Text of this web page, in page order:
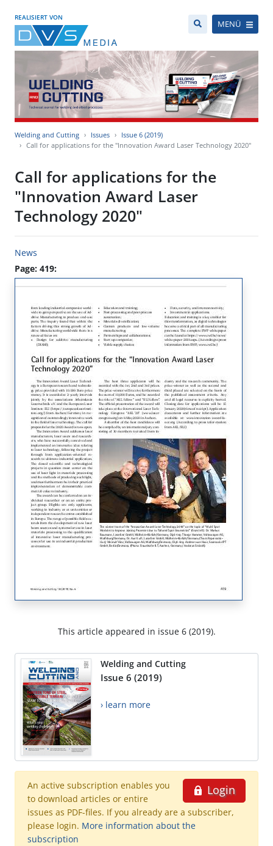
REALISIERT VON
MENÜ
Welding and Cutting Issues
Issue 6 (2019)
Call for applications for the "Innovation Award Laser Technology 2020"
Call for applications for the
"Innovation Award Laser
Technology 2020"
News
Page: 419:
This article appeared in issue 6 (2019).
Welding and Cutting
Issue 6 (2019)
› learn more
Login
An active subscription enables you
to download articles or entire
issues as PDF-files. If you already are a subscriber,
please login. More information about the
subscription